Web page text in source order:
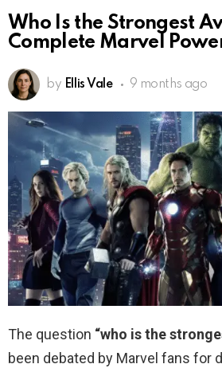
Who Is the Strongest
Complete Marvel
by Ellis Vale 9 months ago
The question “who is the
been debated by Marvel fans for